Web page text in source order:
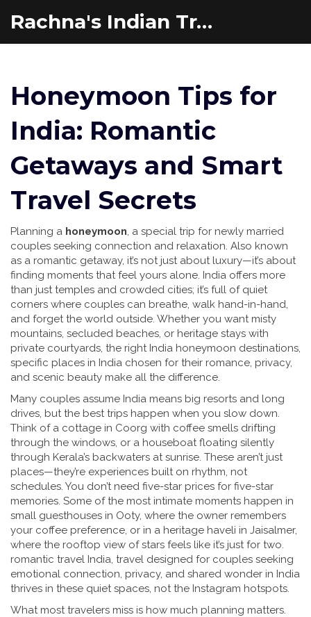
Rachna's Indian Travel Adventures
Honeymoon Tips for
India: Romantic
Getaways and Smart
Travel Secrets
Planning a honeymoon, a special trip for newly married
couples seeking connection and relaxation. Also known
as a romantic getaway, it’s not just about luxury—it’s about
finding moments that feel yours alone. India offers more
than just temples and crowded cities; it’s full of quiet
corners where couples can breathe, walk hand-in-hand,
and forget the world outside. Whether you want misty
mountains, secluded beaches, or heritage stays with
private courtyards, the right India honeymoon destinations,
specific places in India chosen for their romance, privacy,
and scenic beauty make all the difference.
Many couples assume India means big resorts and long
drives, but the best trips happen when you slow down.
Think of a cottage in Coorg with coffee smells drifting
through the windows, or a houseboat floating silently
through Kerala’s backwaters at sunrise. These aren’t just
places—they’re experiences built on rhythm, not
schedules. You don’t need five-star prices for five-star
memories. Some of the most intimate moments happen in
small guesthouses in Ooty, where the owner remembers
your coffee preference, or in a heritage haveli in Jaisalmer,
where the rooftop view of stars feels like it’s just for two.
romantic travel India, travel designed for couples seeking
emotional connection, privacy, and shared wonder in India
thrives in these quiet spaces, not the Instagram hotspots.
What most travelers miss is how much planning matters.